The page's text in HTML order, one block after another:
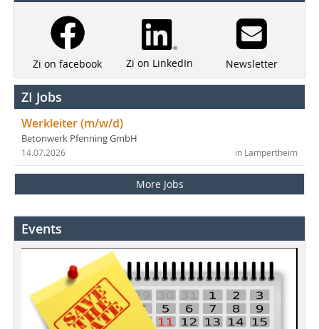
Zi on facebook Zi on LinkedIn Newsletter
ZI Jobs
Werkleiter (m/w/d)
Betonwerk Pfenning GmbH
in Lampertheim
14.07.2026
More Jobs
Events